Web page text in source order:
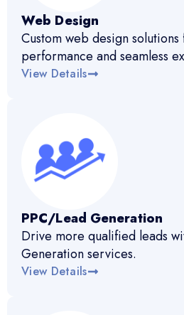
Web Design
Custom web design
performance and seamless
View Details
PPC/Lead Generation
Drive more qualified leads
Generation services.
View Details